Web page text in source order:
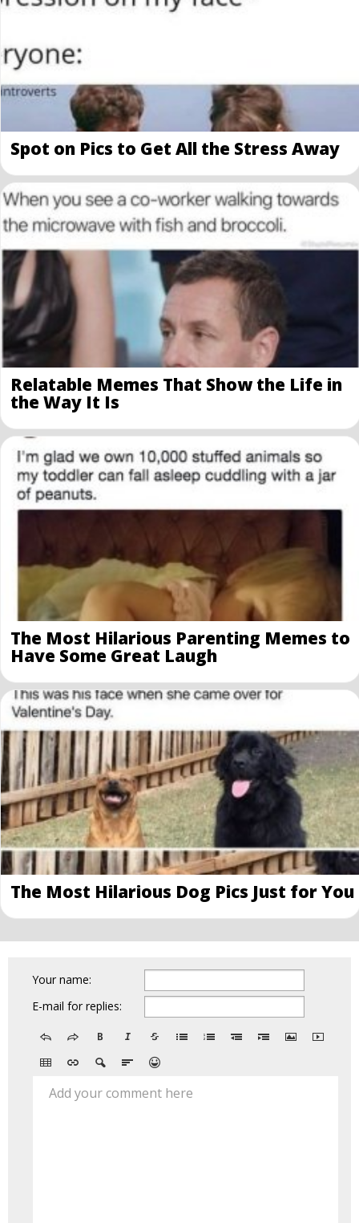
Spot on Pics to Get All the Stress Away
Relatable Memes That Show the Life in
the Way It Is
The Most Hilarious Parenting Memes to
Have Some Great Laugh
The Most Hilarious Dog Pics Just for You
Your name:
E-mail for replies:
Add your comment here